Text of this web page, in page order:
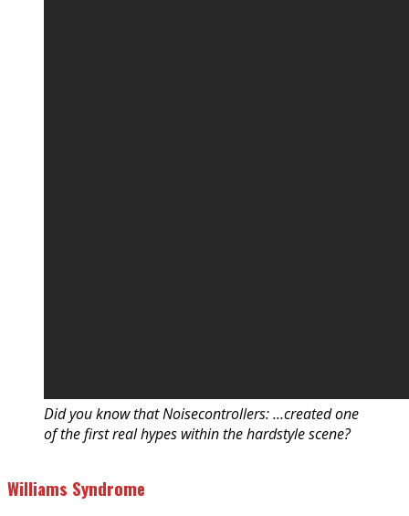
Did you know that Noisecontrollers: …created one
of the first real hypes within the hardstyle scene?
Williams Syndrome